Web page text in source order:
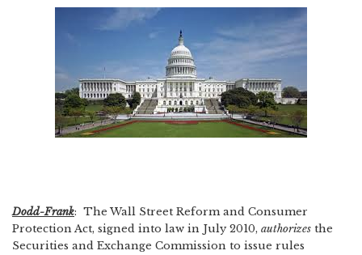
Dodd-Frank: The Wall Street Reform and Consumer
Protection Act, signed into law in July 2010, authorizes the
Securities and Exchange Commission to issue rules